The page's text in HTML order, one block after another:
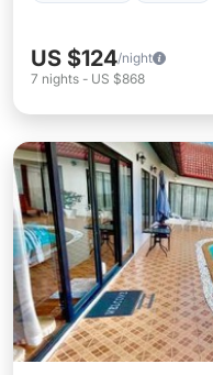
US $124/night
7 nights - US $868